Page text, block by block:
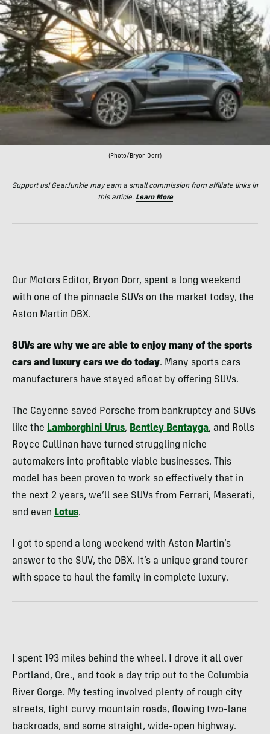
(Photo/Bryon Dorr)
Support us! GearJunkie may earn a small commission from affiliate links in
this article. Learn More
Our Motors Editor, Bryon Dorr, spent a long weekend
with one of the pinnacle SUVs on the market today, the
Aston Martin DBX.
SUVs are why we are able to enjoy many of the sports
cars and luxury cars we do today. Many sports cars
manufacturers have stayed afloat by offering SUVs.
The Cayenne saved Porsche from bankruptcy and SUVs
like the Lamborghini Urus, Bentley Bentayga, and Rolls
Royce Cullinan have turned struggling niche
automakers into profitable viable businesses. This
model has been proven to work so effectively that in
the next 2 years, we’ll see SUVs from Ferrari, Maserati,
and even Lotus.
I got to spend a long weekend with Aston Martin’s
answer to the SUV, the DBX. It’s a unique grand tourer
with space to haul the family in complete luxury.
I spent 193 miles behind the wheel. I drove it all over
Portland, Ore., and took a day trip out to the Columbia
River Gorge. My testing involved plenty of rough city
streets, tight curvy mountain roads, flowing two-lane
backroads, and some straight, wide-open highway.